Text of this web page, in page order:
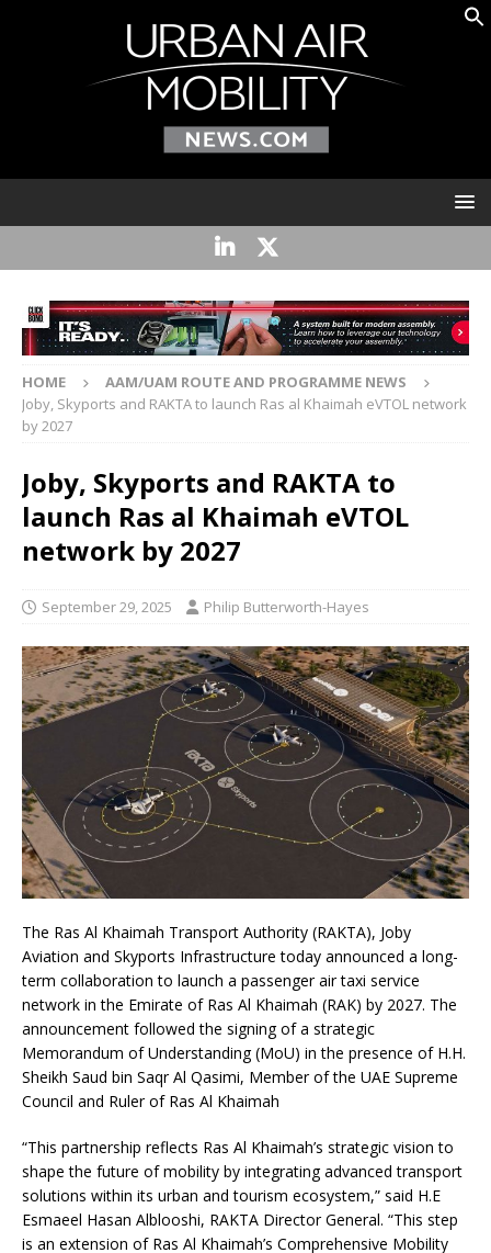
HOME
AAM/UAM ROUTE AND PROGRAMME NEWS
Joby, Skyports and RAKTA to launch Ras al Khaimah eVTOL network
by 2027
Joby, Skyports and RAKTA to
launch Ras al Khaimah eVTOL
network by 2027
September 29, 2025 Philip Butterworth-Hayes
The Ras Al Khaimah Transport Authority (RAKTA), Joby
Aviation and Skyports Infrastructure today announced a long-
term collaboration to launch a passenger air taxi service
network in the Emirate of Ras Al Khaimah (RAK) by 2027. The
announcement followed the signing of a strategic
Memorandum of Understanding (MoU) in the presence of H.H.
Sheikh Saud bin Saqr Al Qasimi, Member of the UAE Supreme
Council and Ruler of Ras Al Khaimah
“This partnership reflects Ras Al Khaimah’s strategic vision to
shape the future of mobility by integrating advanced transport
solutions within its urban and tourism ecosystem,” said H.E
Esmaeel Hasan Alblooshi, RAKTA Director General. “This step
is an extension of Ras Al Khaimah’s Comprehensive Mobility